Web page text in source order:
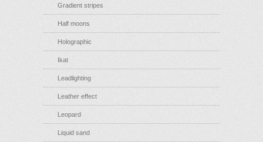
Gradient stripes
Half moons
Holographic
Ikat
Leadlighting
Leather effect
Leopard
Liquid sand